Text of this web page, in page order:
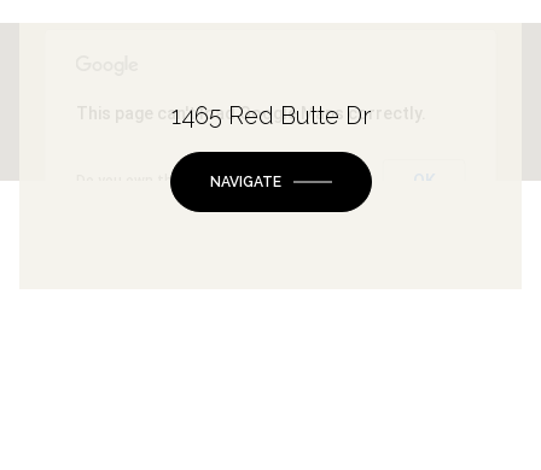
This page can't load Google Maps correctly.
Do you own this website?
1465 Red Butte Dr
NAVIGATE